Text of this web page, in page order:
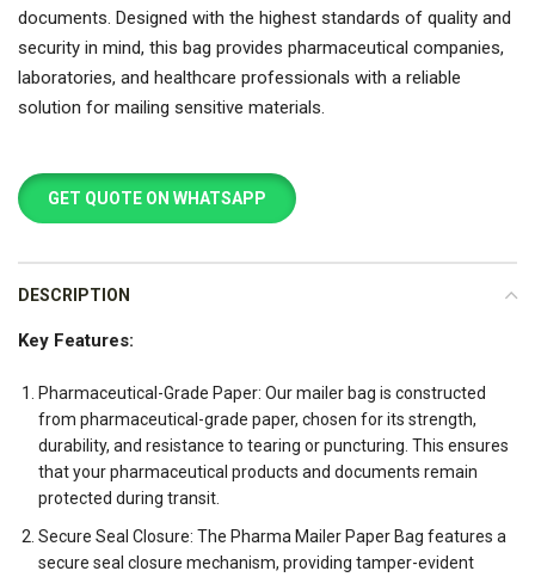
documents. Designed with the highest standards of quality and
security in mind, this bag provides pharmaceutical companies,
laboratories, and healthcare professionals with a reliable
solution for mailing sensitive materials.
GET QUOTE ON WHATSAPP
DESCRIPTION
Key Features:
Pharmaceutical-Grade Paper: Our mailer bag is constructed
from pharmaceutical-grade paper, chosen for its strength,
durability, and resistance to tearing or puncturing. This ensures
that your pharmaceutical products and documents remain
protected during transit.
Secure Seal Closure: The Pharma Mailer Paper Bag features a
secure seal closure mechanism, providing tamper-evident